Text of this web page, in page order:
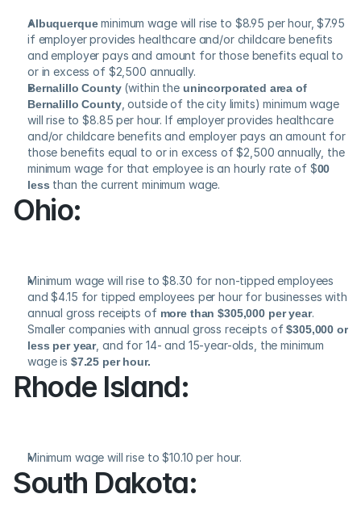
Albuquerque minimum wage will rise to $8.95 per hour, $7.95
if employer provides healthcare and/or childcare benefits
and employer pays and amount for those benefits equal to
or in excess of $2,500 annually.
Bernalillo County (within the unincorporated area of
Bernalillo County, outside of the city limits) minimum wage
will rise to $8.85 per hour. If employer provides healthcare
and/or childcare benefits and employer pays an amount for
those benefits equal to or in excess of $2,500 annually, the
minimum wage for that employee is an hourly rate of $00
less than the current minimum wage.
Ohio:
Minimum wage will rise to $8.30 for non-tipped employees
and $4.15 for tipped employees per hour for businesses with
annual gross receipts of more than $305,000 per year.
Smaller companies with annual gross receipts of $305,000 or
less per year, and for 14- and 15-year-olds, the minimum
wage is $7.25 per hour.
Rhode Island:
Minimum wage will rise to $10.10 per hour.
South Dakota: